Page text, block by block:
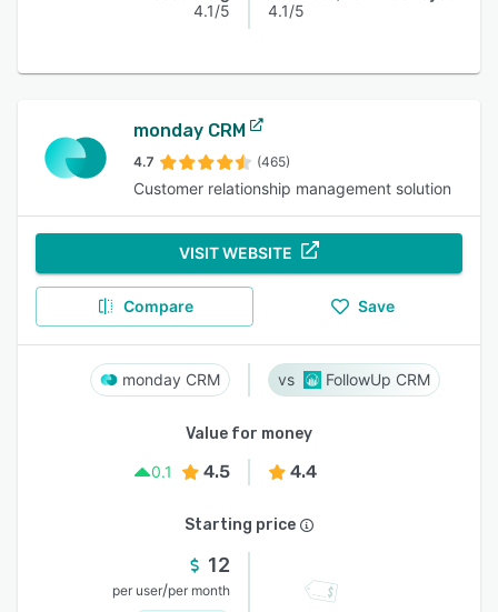
4.1/5
4.1/5
monday CRM
4.7 (465)
Customer relationship management solution
VISIT WEBSITE
Compare Save
monday CRM FollowUp CRM
Value for money
0.1
4.5 4.4
Starting price
12
per user/per month